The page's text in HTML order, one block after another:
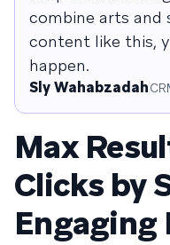
combine arts and
content like this,
happen.
Sly Wahabzadah
Max
Clicks by
Engaging